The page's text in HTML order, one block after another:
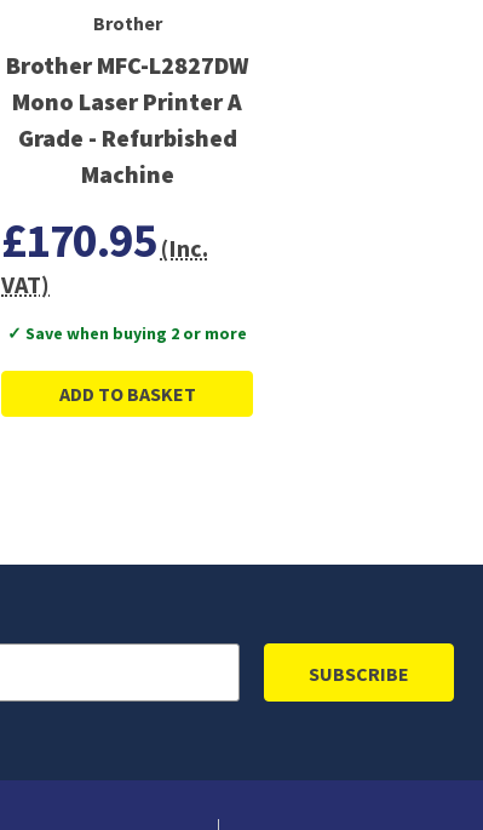
Brother
Brother MFC-L2827DW
Mono Laser Printer A
Grade - Refurbished
Machine
£170.95 (Inc.
VAT)
✓ Save when buying 2 or more
ADD TO BASKET